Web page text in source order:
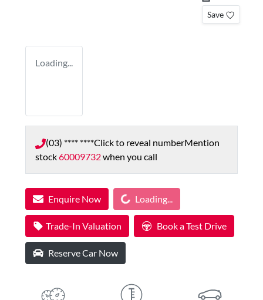
Save
Loading...
(03) **** ****Click to reveal numberMention
stock60009732when you call
Enquire NowLoading... Loading...
Trade-In Valuation Book a Test Drive
Reserve Car Now